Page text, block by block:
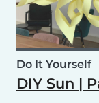
Do It Yourself
DIY Sun |